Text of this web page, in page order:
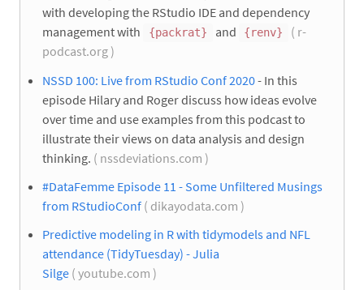
with developing the RStudio IDE and dependency
management with
{packrat} and {renv}
( r-
podcast.org )
NSSD 100: Live from RStudio Conf 2020- In this
episode Hilary and Roger discuss how ideas evolve
over time and use examples from this podcast to
illustrate their views on data analysis and design
thinking. ( nssdeviations.com )
#DataFemme Episode 11 - Some Unfiltered Musings
from RStudioConf ( dikayodata.com )
Predictive modeling in R with tidymodels and NFL
attendance (TidyTuesday) - Julia
Silge ( youtube.com )